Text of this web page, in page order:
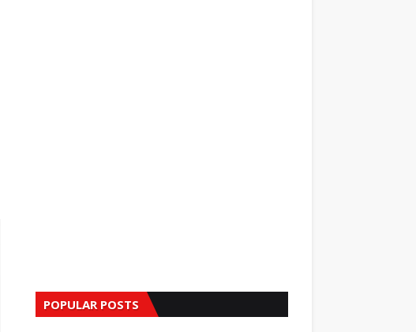
POPULAR POSTS